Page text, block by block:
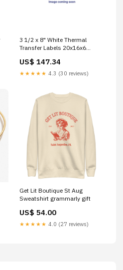
3 1/2 x 8" White Thermal
Transfer Labels 20x16x6
US$ 147.34
★★★★★ 4.3 (30 reviews)
Get Lit Boutique St Aug
Sweatshirt grammarly gift
US$ 54.00
★★★★★ 4.0 (27 reviews)